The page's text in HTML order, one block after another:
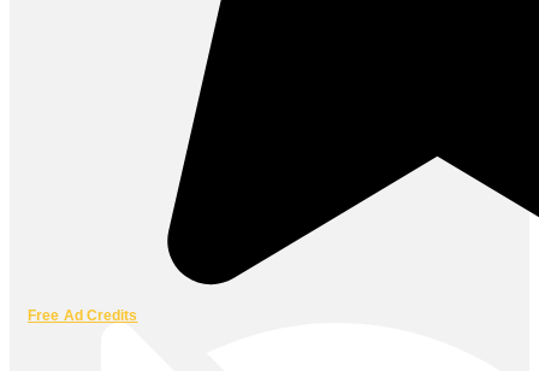
Free Ad Credits